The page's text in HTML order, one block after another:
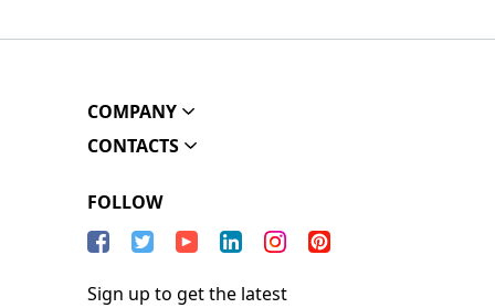
COMPANY
CONTACTS
FOLLOW
Sign up to get the latest